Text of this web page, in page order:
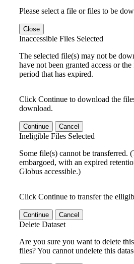
Please select a file or files to be
Close
Inaccessible Files Selected
The selected file(s) may not be
have not been granted access or
period that has expired.
Click Continue to download the
download.
Continue Cancel
Ineligible Files Selected
Some file(s) cannot be transferred.
embargoed, with an expired
Globus accessible.)
Click Continue to transfer the
Continue Cancel
Delete Dataset
Are you sure you want to delete
files? You cannot undelete this